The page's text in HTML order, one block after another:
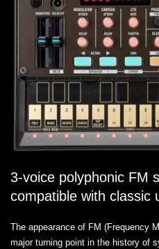
3-voice polyphonic FM
compatible with classic
The appearance of FM (Frequency
major turning point in the history of